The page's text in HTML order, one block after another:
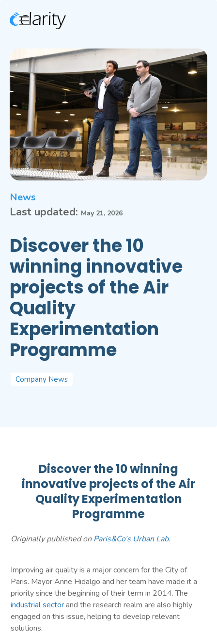
News
Last updated: May 21, 2026
Discover the 10
winning innovative
projects of the Air
Quality
Experimentation
Programme
Company News
Discover the 10 winning
innovative projects of the Air
Quality Experimentation
Programme
Originally published onParis&Co’s Urban Lab.
Improving air quality is a major concern for the City of
Paris. Mayor Anne Hidalgo and her team have made it a
priority since the beginning of their term in 2014. The
industrial sectorand the research realm are also highly
engaged on this issue, helping to develop relevant
solutions.